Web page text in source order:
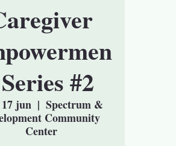
#2
jun
  |
Spectrum &
Community
Center